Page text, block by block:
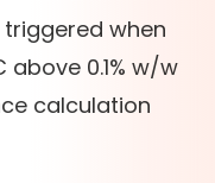
when
above 0.1% w/w
calculation